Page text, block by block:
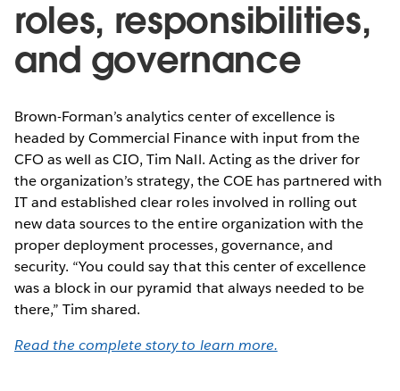
roles, responsibilities,
and governance
Brown-Forman’s analytics center of excellence is
headed by Commercial Finance with input from the
CFO as well as CIO, Tim Nall. Acting as the driver for
the organization’s strategy, the COE has partnered with
IT and established clear roles involved in rolling out
new data sources to the entire organization with the
proper deployment processes, governance, and
security. “You could say that this center of excellence
was a block in our pyramid that always needed to be
there,” Tim shared.
Read the complete story to learn more.